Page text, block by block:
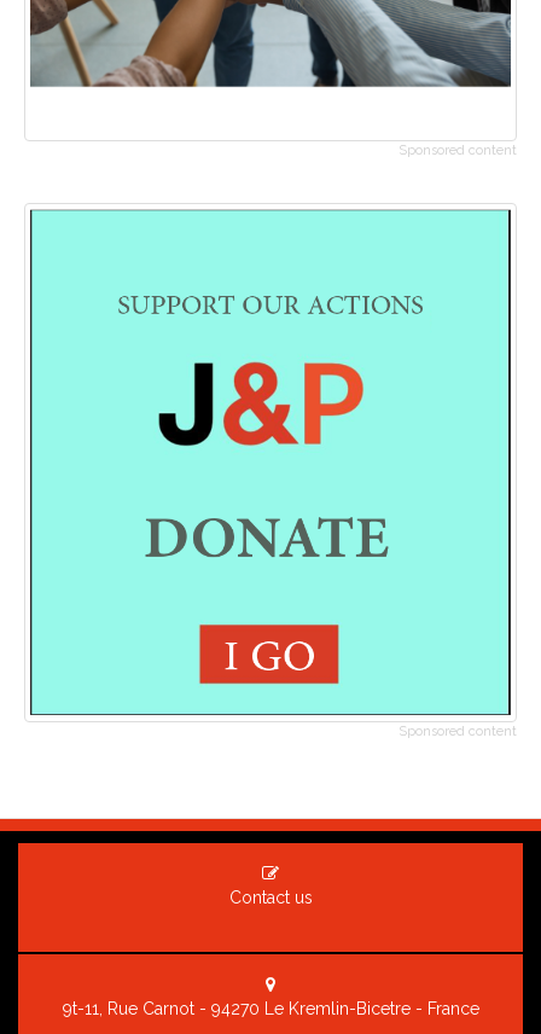
Sponsored content
Sponsored content
Contact us
9t-11, Rue Carnot - 94270 Le Kremlin-Bicetre - France